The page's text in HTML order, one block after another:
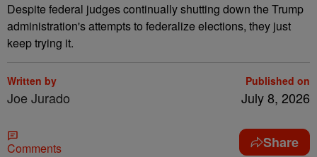
Despite federal judges continually shutting down the Trump
administration's attempts to federalize elections, they just
keep trying it.
Written by
Joe Jurado
Published on
July 8, 2026
Comments Share